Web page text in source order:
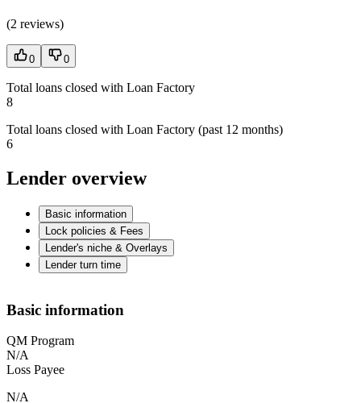
(2 reviews)
0 0
Total loans closed with Loan Factory
8
Total loans closed with Loan Factory (past 12 months)
6
Lender overview
Basic information
Lock policies & Fees
Lender's niche & Overlays
Lender turn time
Basic information
QM Program
N/A
Loss Payee
N/A